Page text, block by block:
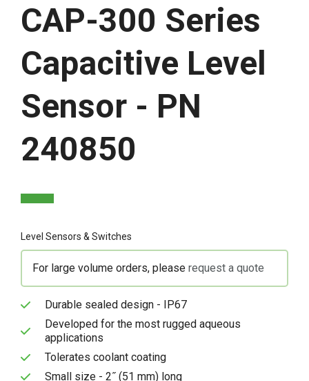
CAP-300 Series
Capacitive Level
Sensor - PN
240850
Level Sensors & Switches
For large volume orders, please request a quote
Durable sealed design - IP67
Developed for the most rugged aqueous
applications
Tolerates coolant coating
Small size - 2˝ (51 mm) long